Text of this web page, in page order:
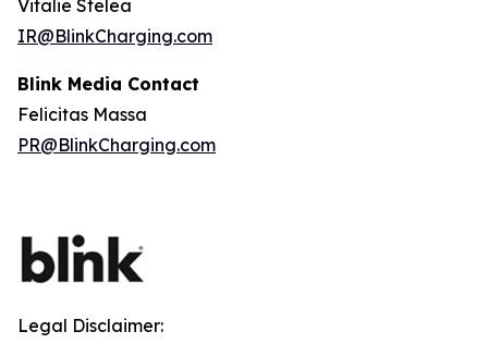
Vitalie Stelea
IR@BlinkCharging.com
Blink Media Contact
Felicitas Massa
PR@BlinkCharging.com
Legal Disclaimer: